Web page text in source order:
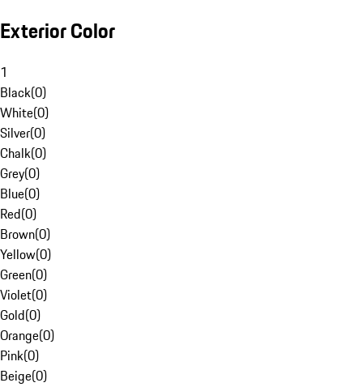
Exterior Color
1
Black(0)
White(0)
Silver(0)
Chalk(0)
Grey(0)
Blue(0)
Red(0)
Brown(0)
Yellow(0)
Green(0)
Violet(0)
Gold(0)
Orange(0)
Pink(0)
Beige(0)